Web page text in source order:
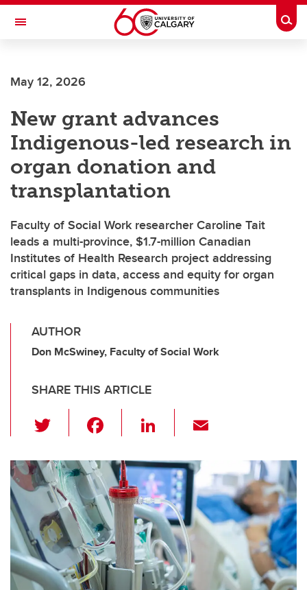
Skip to main content
Toggle Navigation
May 12, 2026
New grant advances
Indigenous-led research in
organ donation and
transplantation
Faculty of Social Work researcher Caroline Tait
leads a multi-province, $1.7-million Canadian
Institutes of Health Research project addressing
critical gaps in data, access and equity for organ
transplants in Indigenous communities
AUTHOR
Don McSwiney, Faculty of Social Work
SHARE THIS ARTICLE
wi
tt
er
c
e
b
o
o
k
Li
k
e
dI
n